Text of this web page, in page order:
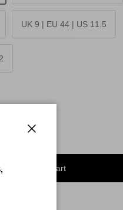
UK 9 | EU 44 | US 11.5
Add to cart